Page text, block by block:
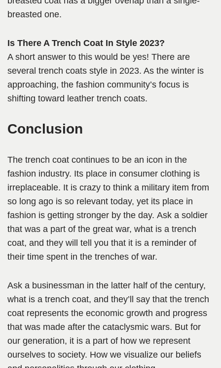
breasted one.
Is There A Trench Coat In Style 2023?
A short answer to this would be yes! There are
several trench coats style in 2023. As the winter is
approaching, the fashion community’s focus is
shifting toward leather trench coats.
Conclusion
The trench coat continues to be an icon in the
fashion industry. Its place in consumer clothing is
irreplaceable. It is crazy to think a military item from
so long ago is so relevant today, yet its place in
fashion is getting stronger by the day. Ask a soldier
that was a part of the great war, what is a trench
coat, and they will tell you that it is a reminder of
their time spent in the trenches of war.
Ask a businessman in the latter half of the century,
what is a trench coat, and they’ll say that the trench
coat represents the economic growth and progress
that was made after the cataclysmic wars. But for
our generation, it is a part of how we represent
ourselves to society. How we visualize our beliefs